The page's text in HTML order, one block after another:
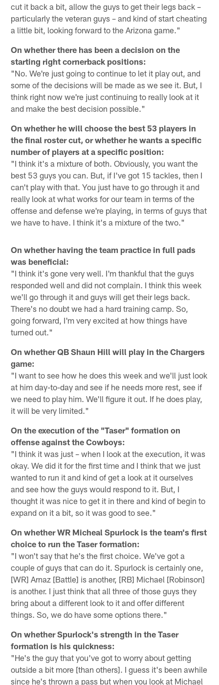
cut it back a bit, allow the guys to get their legs back –
particularly the veteran guys – and kind of start cheating
a little bit, looking forward to the Arizona game."
On whether there has been a decision on the
starting right cornerback positions:
"No. We're just going to continue to let it play out, and
some of the decisions will be made as we see it. But, I
think right now we're just continuing to really look at it
and make the best decision possible."
On whether he will choose the best 53 players in
the final roster cut, or whether he wants a specific
number of players at a specific position:
"I think it's a mixture of both. Obviously, you want the
best 53 guys you can. But, if I've got 15 tackles, then I
can't play with that. You just have to go through it and
really look at what works for our team in terms of the
offense and defense we're playing, in terms of guys that
we have to have. I think it's a mixture of the two."
On whether having the team practice in full pads
was beneficial:
"I think it's gone very well. I'm thankful that the guys
responded well and did not complain. I think this week
we'll go through it and guys will get their legs back.
There's no doubt we had a hard training camp. So,
going forward, I'm very excited at how things have
turned out."
On whether QB Shaun Hill will play in the Chargers
game:
"I want to see how he does this week and we'll just look
at him day-to-day and see if he needs more rest, see if
we need to play him. We'll figure it out. If he does play,
it will be very limited."
On the execution of the "Taser" formation on
offense against the Cowboys:
"I think it was just – when I look at the execution, it was
okay. We did it for the first time and I think that we just
wanted to run it and kind of get a look at it ourselves
and see how the guys would respond to it. But, I
thought it was nice to get it in there and kind of begin to
expand on it a bit, so it was good to see."
On whether WR Micheal Spurlock is the team's first
choice to run the Taser formation:
"I won't say that he's the first choice. We've got a
couple of guys that can do it. Spurlock is certainly one,
[WR] Arnaz [Battle] is another, [RB] Michael [Robinson]
is another. I just think that all three of those guys they
bring about a different look to it and offer different
things. So, we do have some options there."
On whether Spurlock's strength in the Taser
formation is his quickness:
"He's the guy that you've got to worry about getting
outside a bit more [than others]. I guess it's been awhile
since he's thrown a pass but when you look at Michael